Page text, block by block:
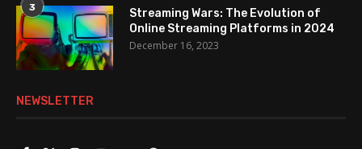
3
Streaming Wars: The Evolution of
Online Streaming Platforms in 2024
December 16, 2023
NEWSLETTER